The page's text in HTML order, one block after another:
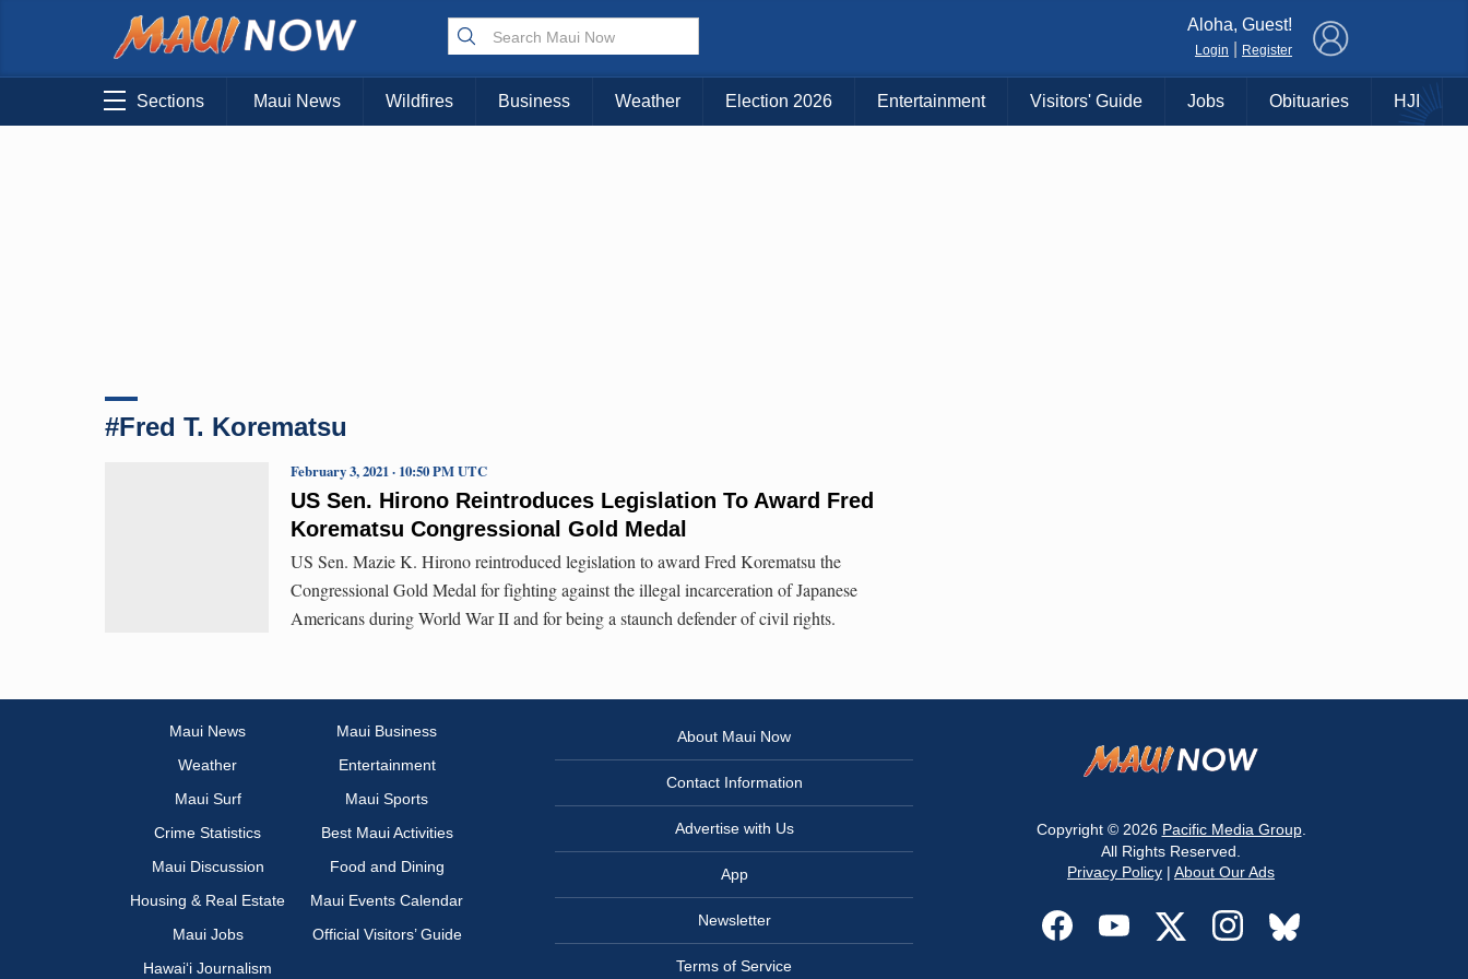
Choose Your Island:
KAUAI MAUI BIG ISLAND
Aloha, Guest!
Login Register
Sections Maui News Wildfires Business Weather Election 2026 Entertainment Visitors' Guide Jobs Obituaries HJI
#Fred T. Korematsu
US Sen. Hirono Reintroduces Legislation To Award Fred
Korematsu Congressional Gold Medal
February 3, 2021 · 10:50 PM UTC
US Sen. Mazie K. Hirono reintroduced legislation to award Fred Korematsu the
Congressional Gold Medal for fighting against the illegal incarceration of Japanese
Americans during World War II and for being a staunch defender of civil rights.
Maui News
Maui Business
Weather
Entertainment
Maui Surf
Maui Sports
Crime Statistics
Best Maui Activities
Maui Discussion
Food and Dining
Housing & Real Estate
Maui Events Calendar
Maui Jobs
Official Visitors’ Guide
Hawai‘i Journalism
About Maui Now
Contact Information
Advertise with Us
App
Newsletter
Terms of Service
Copyright © 2026 Pacific Media Group.
All Rights Reserved.
Privacy Policy | About Our Ads